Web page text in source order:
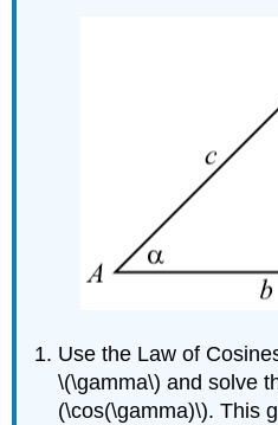
Use the Law of
\(\gamma\) and solve
(\cos(\gamma)\). This